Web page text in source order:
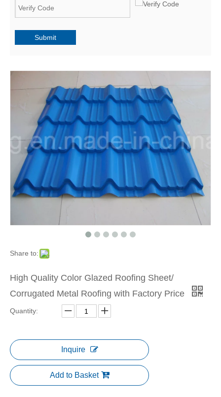
Submit
Share to:
High Quality Color Glazed Roofing Sheet/
Corrugated Metal Roofing with Factory Price
Quantity:
Inquire
Add to Basket